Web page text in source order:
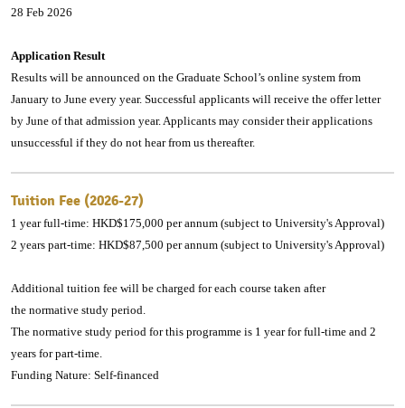
28 Feb 2026
Application Result
Results will be announced on the Graduate School’s online system from
January to June every year. Successful applicants will receive the offer letter
by June of that admission year. Applicants may consider their applications
unsuccessful if they do not hear from us thereafter.
Tuition Fee (2026-27)
1 year full-time: HKD$175,000 per annum (subject to University's Approval)
2 years part-time: HKD$87,500 per annum (subject to University's Approval)
Additional tuition fee will be charged for each course taken after
the normative study period.
The normative study period for this programme is 1 year for full-time and 2
years for part-time.
Funding Nature: Self-financed